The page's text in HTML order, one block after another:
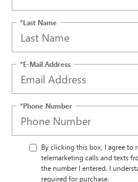
*Last Name
*E-Mail Address
*Phone Number
By clicking this box, I agree to
telemarketing calls and texts
the number I entered. I
required for purchase.